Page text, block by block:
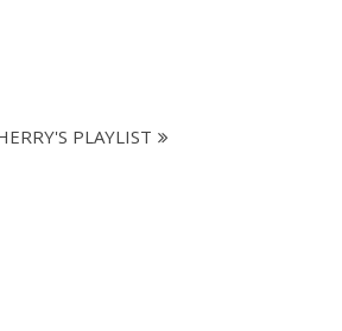
PLAYLIST